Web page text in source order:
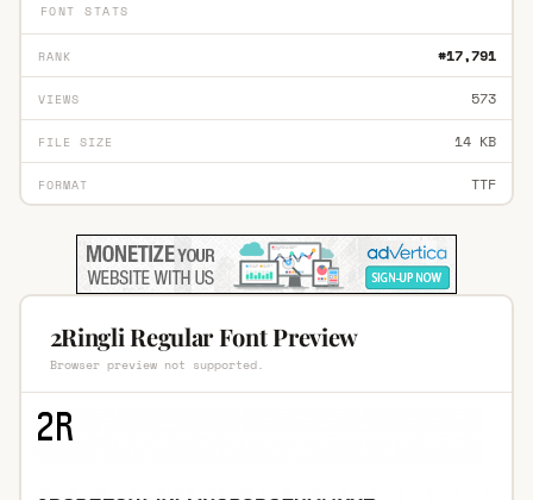
FONT STATS
RANK #17,791
VIEWS 573
FILE SIZE 14 KB
FORMAT TTF
2Ringli Regular Font Preview
Browser preview not supported.